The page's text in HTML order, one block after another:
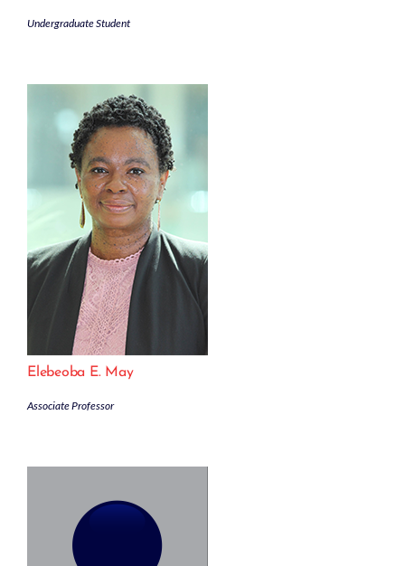
Undergraduate Student
Elebeoba E. May
Associate Professor